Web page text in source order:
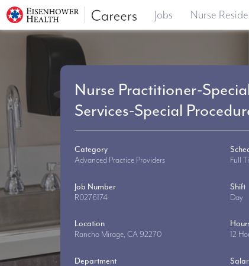
Jobs Nurse
Nurse Practitioner-
Services-Special
Category
Advanced Practice Providers
Full
Job Number
R0276174
Shift
Day
Location
Rancho Mirage, CA 92270
12
Department